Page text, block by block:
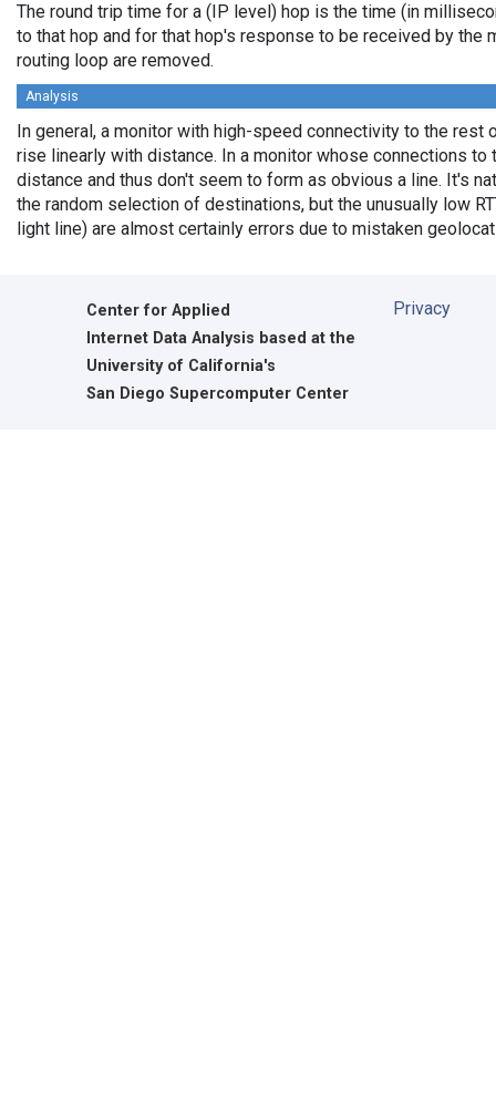
The round trip time for a (IP level) hop is the time (in
to that hop and for that hop's response to be received by the
routing loop are removed.
Analysis
In general, a monitor with high-speed connectivity to the
rise linearly with distance. In a monitor whose connections
distance and thus don't seem to form as obvious a line. It's
the random selection of destinations, but the unusually low
light line) are almost certainly errors due to mistaken
Center for Applied
Internet Data Analysis based at the
University of California's
San Diego Supercomputer Center
Privacy